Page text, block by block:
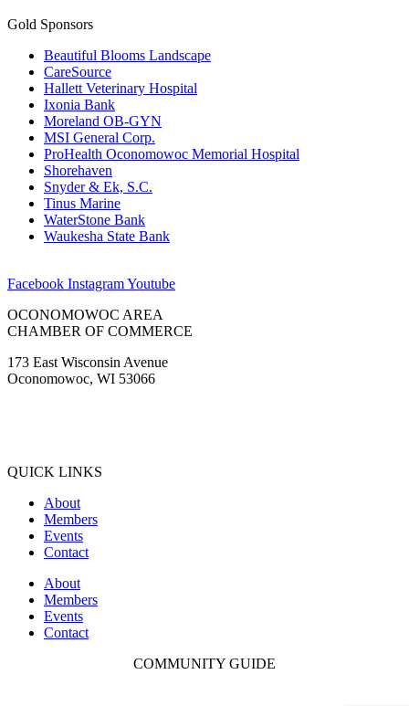
Gold Sponsors
Beautiful Blooms Landscape
CareSource
Hallett Veterinary Hospital
Ixonia Bank
Moreland OB-GYN
MSI General Corp.
ProHealth Oconomowoc Memorial Hospital
Shorehaven
Snyder & Ek, S.C.
Tinus Marine
WaterStone Bank
Waukesha State Bank
Facebook InstagramYoutube
OCONOMOWOC AREA
CHAMBER OF COMMERCE
173 East Wisconsin Avenue
Oconomowoc, WI 53066
QUICK LINKS
About
Members
Events
Contact
About
Members
Events
Contact
COMMUNITY GUIDE